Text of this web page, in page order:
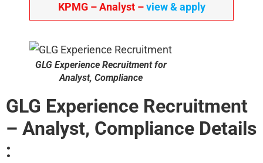
KPMG – Analyst –view & apply
GLG Experience Recruitment for
Analyst, Compliance
GLG Experience Recruitment
– Analyst, Compliance Details
: